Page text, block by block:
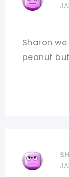
Sharon
peanut